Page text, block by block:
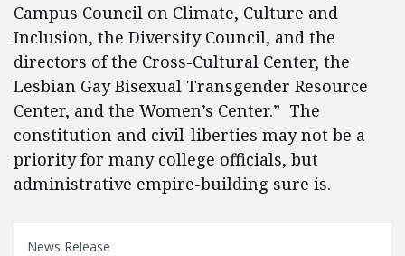
Campus Council on Climate, Culture and
Inclusion, the Diversity Council, and the
directors of the Cross-Cultural Center, the
Lesbian Gay Bisexual Transgender Resource
Center, and the Women’s Center.” The
constitution and civil-liberties may not be a
priority for many college officials, but
administrative empire-building sure is.
News Release